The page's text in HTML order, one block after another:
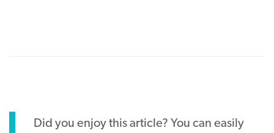
Did you enjoy this article? You can easily